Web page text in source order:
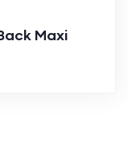
Maxi